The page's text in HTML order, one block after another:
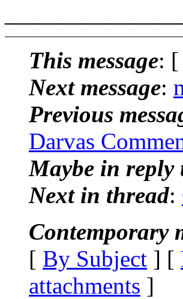
This message: [
Next message:
Previous
Darvas
Maybe in reply
Next in thread:
Contemporary
[ By Subject ] [
attachments ]